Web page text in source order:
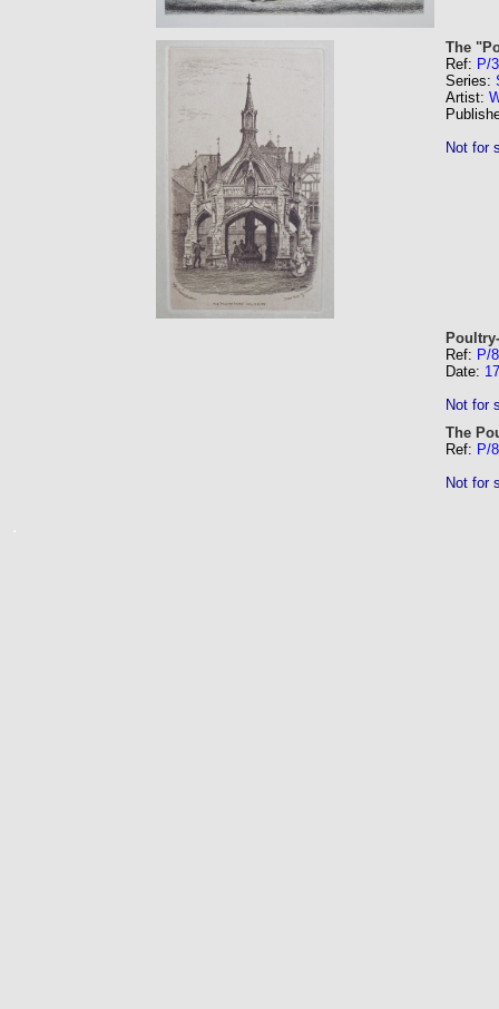
The
Ref: P/
Series:
Artist:
Not for
Ref: P/
Date:
Not for
The
Ref: P/
Not for
.